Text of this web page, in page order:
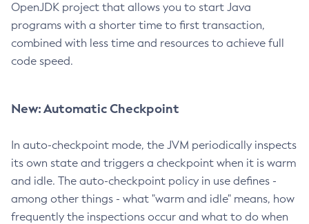
OpenJDK project that allows you to start Java
programs with a shorter time to first transaction,
combined with less time and resources to achieve full
code speed.
New: Automatic Checkpoint
In auto-checkpoint mode, the JVM periodically inspects
its own state and triggers a checkpoint when it is warm
and idle. The auto-checkpoint policy in use defines -
among other things - what "warm and idle" means, how
frequently the inspections occur and what to do when